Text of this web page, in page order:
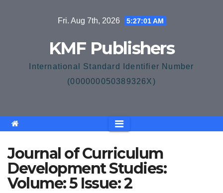
Fri. Aug 7th, 2026 5:27:01 AM
KMF Publishers
International Standard Identifier Number
(000000050389326X)
Journal of Curriculum
Development Studies:
Volume: 5 Issue: 2